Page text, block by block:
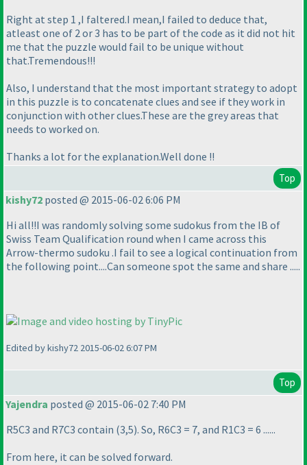
Right at step 1 ,I faltered.I mean,I failed to deduce that,
atleast one of 2 or 3 has to be part of the code as it did not hit
me that the puzzle would fail to be unique without
that.Tremendous!!!
Also, I understand that the most important strategy to adopt
in this puzzle is to concatenate clues and see if they work in
conjunction with other clues.These are the grey areas that
needs to worked on.
Thanks a lot for the explanation.Well done !!
Top
kishy72 posted @ 2015-06-02 6:06 PM
Hi all!!I was randomly solving some sudokus from the IB of
Swiss Team Qualification round when I came across this
Arrow-thermo sudoku .I fail to see a logical continuation from
the following point....Can someone spot the same and share .....
Edited by kishy72 2015-06-02 6:07 PM
Top
Yajendra posted @ 2015-06-02 7:40 PM
R5C3 and R7C3 contain (3,5). So, R6C3 = 7, and R1C3 = 6 ......
From here, it can be solved forward.